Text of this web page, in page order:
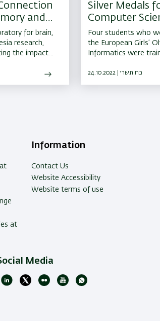
Silver Medals
Computer
Members from
Four students who
the European Girls’
Informatics were
24.10.2022 | כח תשרי
and
for brain,
research,
the impact
such as
have on
at
Information
Contact Us
Website Accessibility
Website terms of use
Media